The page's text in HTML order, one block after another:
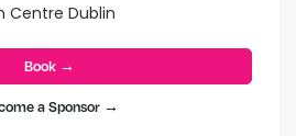
Centre Dublin
Book →
a Sponsor →